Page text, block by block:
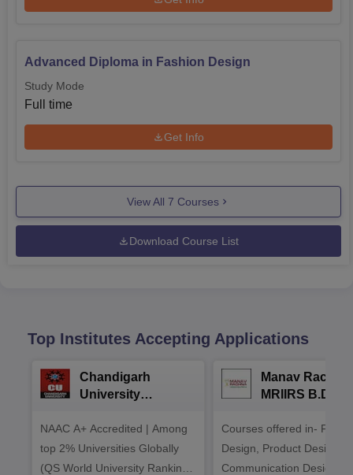
Advanced Diploma in Fashion Design
Study Mode
Full time
Get Info
View All 7 Courses
Download Course List
Top Institutes Accepting Applications
Chandigarh
University
NAAC A+ Accredited | Among
top 2% Universities Globally
(QS World University Rankings
Manav Rachna-
MRIIRS
Courses offered in-
Design, Product Design,
Communication Design,